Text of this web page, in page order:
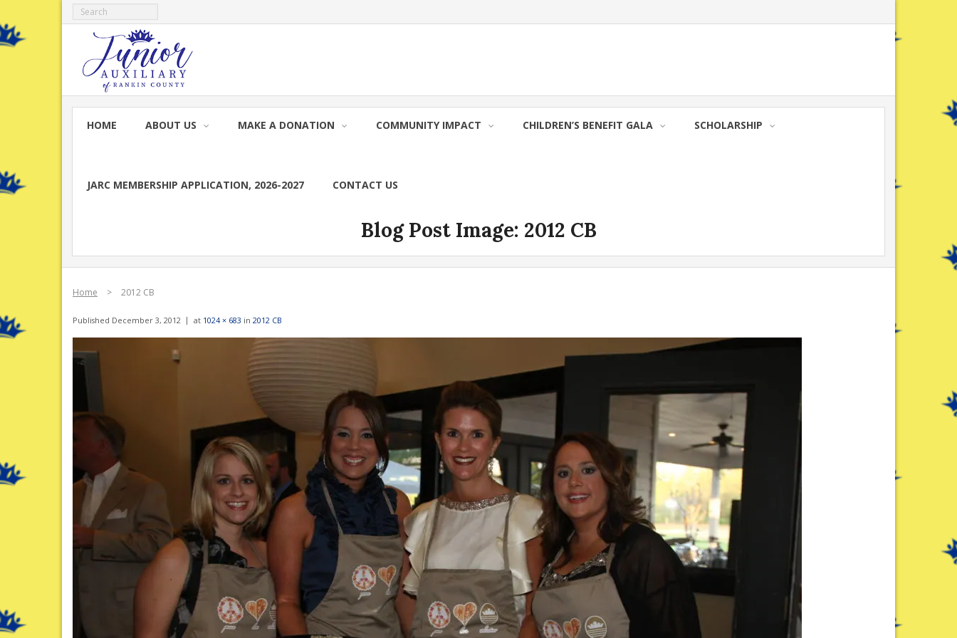
Skip
HOME ABOUT US MAKE A DONATION COMMUNITY IMPACT CHILDREN’S BENEFIT GALA SCHOLARSHIP
JARC MEMBERSHIP APPLICATION, 2026-2027 CONTACT US
Blog Post Image: 2012 CB
Home > 2012 CB
Published December 3, 2012 at 1024 × 683 in 2012 CB